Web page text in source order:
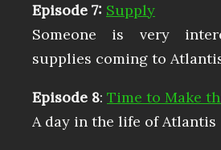
Episode 7: Supply
Someone is very
supplies coming to
Episode 8: Time to Make
A day in the life of Atlantis